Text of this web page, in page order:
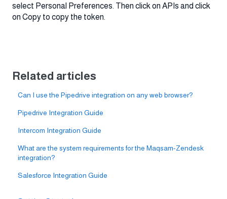
select Personal Preferences. Then click on APIs and click
on Copy to copy the token.
Related articles
Can I use the Pipedrive integration on any web browser?
Pipedrive Integration Guide
Intercom Integration Guide
What are the system requirements for the Maqsam-Zendesk
integration?
Salesforce Integration Guide